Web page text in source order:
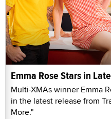
Emma Rose Stars in
Multi-XMAs winner Emma
in the latest release from
More."